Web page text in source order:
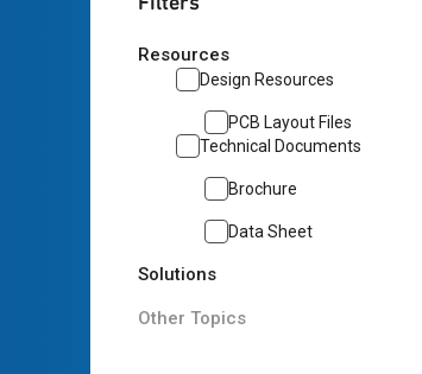
Resources
Design Resources
PCB Layout Files
Technical Documents
Brochure
Data Sheet
Solutions
Other Topics